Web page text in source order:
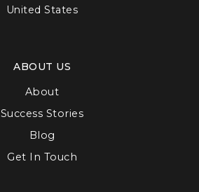
United States
ABOUT US
About
Success Stories
Blog
Get In Touch